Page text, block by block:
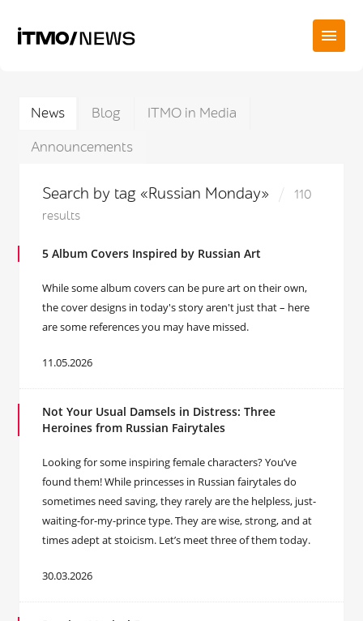
News Blog
ITMO in Media
Announcements
Search by tag «Russian Monday»
110
results
5 Album Covers Inspired by Russian Art
While some album covers can be pure art on their own,
the cover designs in today's story aren't just that – here
are some references you may have missed.
11.05.2026
Not Your Usual Damsels in Distress: Three
Heroines from Russian Fairytales
Looking for some inspiring female characters? You’ve
found them! While princesses in Russian fairytales do
sometimes need saving, they rarely are the helpless, just-
waiting-for-my-prince type. They are wise, strong, and at
times adept at stoicism. Let’s meet three of them today.
30.03.2026